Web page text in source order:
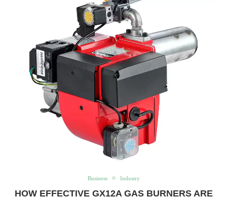
Business Industry
HOW EFFECTIVE GX12A GAS BURNERS ARE